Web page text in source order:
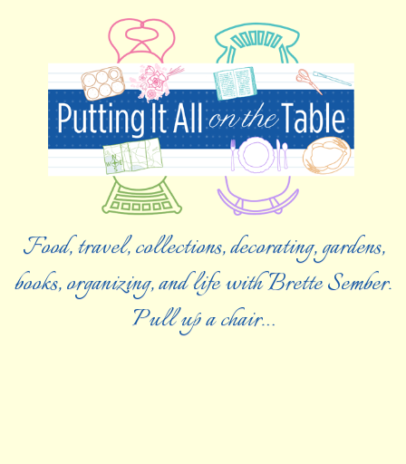
Food, travel, collections, decorating, gardens,
books, organizing, and life with Brette Sember.
Pull up a chair…